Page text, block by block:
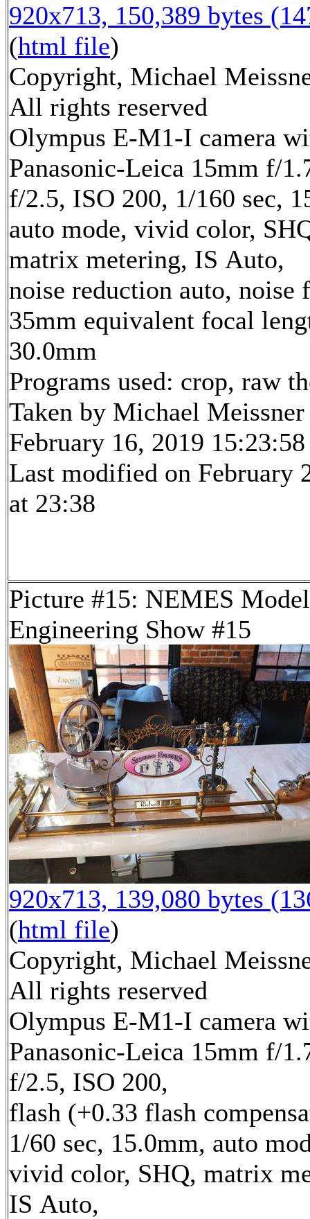
920x713, 150,389 bytes
(html file)
Copyright, Michael
All rights reserved
Olympus E-M1-I camera
Panasonic-Leica 15mm f/
f/2.5, ISO 200, 1/160 sec,
auto mode, vivid color,
matrix metering, IS Auto,
noise reduction auto,
35mm equivalent focal
30.0mm
Programs used: crop, raw
Taken by Michael Meissner
February 16, 2019 15:23:58
Last modified on February
at 23:38
Picture #15: NEMES Model
Engineering Show #15
920x713, 139,080 bytes
(html file)
Copyright, Michael
All rights reserved
Olympus E-M1-I camera
Panasonic-Leica 15mm f/
f/2.5, ISO 200,
flash (+0.33 flash
1/60 sec, 15.0mm, auto
vivid color, SHQ, matrix
IS Auto,